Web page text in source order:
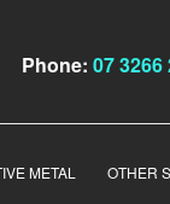
Phone: 07 3266
METAL OTHER